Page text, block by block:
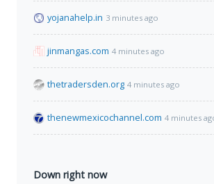
yojanahelp.in 3 minutes ago
jinmangas.com 4 minutes ago
thetradersden.org 4 minutes ago
thenewmexicochannel.com 4 minutes
Down right now